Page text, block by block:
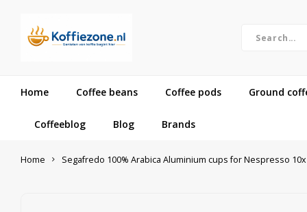
Home Coffee beans Coffee pods Ground
Coffeeblog Blog Brands
Home Segafredo 100% Arabica Aluminium cups for Nespresso 10x